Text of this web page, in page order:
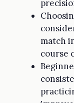
match
course